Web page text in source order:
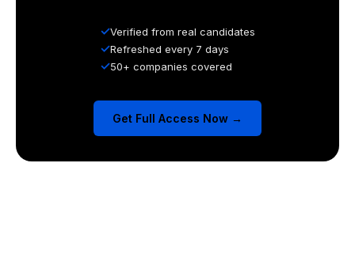
✓Verified from real candidates
✓Refreshed every 7 days
✓50+ companies covered
Get Full Access Now →